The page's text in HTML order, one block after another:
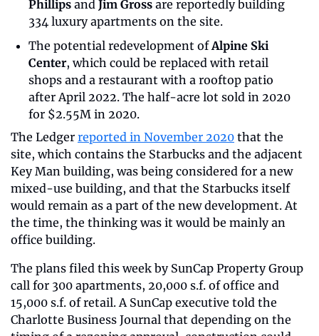
Phillips and Jim Gross are reportedly building
334 luxury apartments on the site.
The potential redevelopment of Alpine Ski
Center, which could be replaced with retail
shops and a restaurant with a rooftop patio
after April 2022. The half-acre lot sold in 2020
for $2.55M in 2020.
The Ledger reported in November 2020 that the
site, which contains the Starbucks and the adjacent
Key Man building, was being considered for a new
mixed-use building, and that the Starbucks itself
would remain as a part of the new development. At
the time, the thinking was it would be mainly an
office building.
The plans filed this week by SunCap Property Group
call for 300 apartments, 20,000 s.f. of office and
15,000 s.f. of retail. A SunCap executive told the
Charlotte Business Journal that depending on the